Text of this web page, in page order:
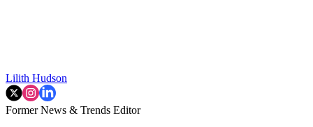
Lilith Hudson
Former News & Trends Editor